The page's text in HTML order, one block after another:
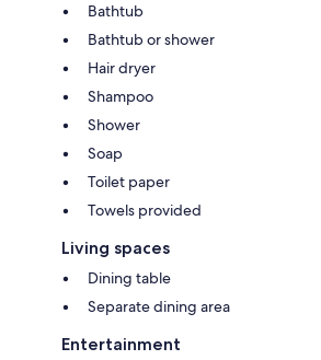
Bathtub
Bathtub or shower
Hair dryer
Shampoo
Shower
Soap
Toilet paper
Towels provided
Living spaces
Dining table
Separate dining area
Entertainment